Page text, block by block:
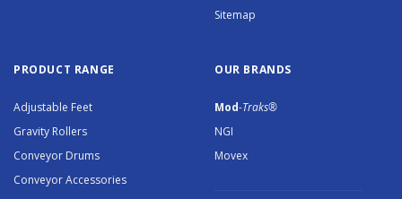
Sitemap
PRODUCT RANGE
Adjustable Feet
Gravity Rollers
Conveyor Drums
Conveyor Accessories
OUR BRANDS
Mod-Traks®
NGI
Movex